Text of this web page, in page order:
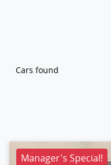
Cars found
Manager's Special!